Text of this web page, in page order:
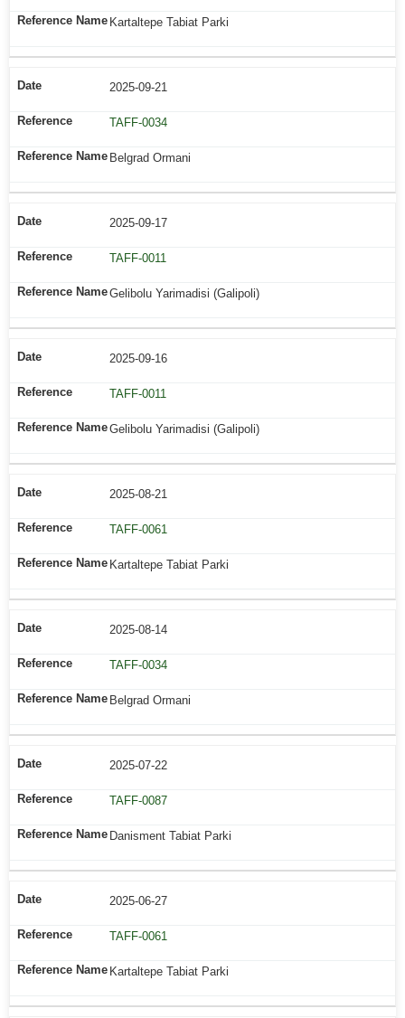
Kartaltepe Tabiat Parki
2025-09-21
TAFF-0034
Belgrad Ormani
2025-09-17
TAFF-0011
Gelibolu Yarimadisi (Galipoli)
2025-09-16
TAFF-0011
Gelibolu Yarimadisi (Galipoli)
2025-08-21
TAFF-0061
Kartaltepe Tabiat Parki
2025-08-14
TAFF-0034
Belgrad Ormani
2025-07-22
TAFF-0087
Danisment Tabiat Parki
2025-06-27
TAFF-0061
Kartaltepe Tabiat Parki